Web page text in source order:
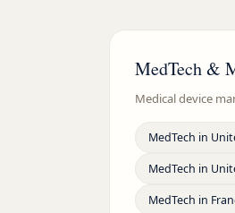
MedTech &
Medical device
MedTech in
MedTech in
MedTech in